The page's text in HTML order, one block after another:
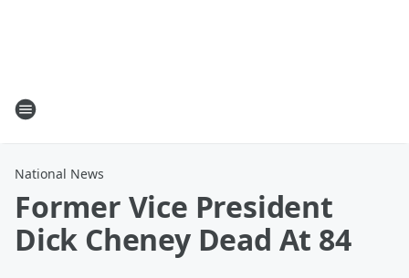
National News
Former Vice President
Dick Cheney Dead At 84